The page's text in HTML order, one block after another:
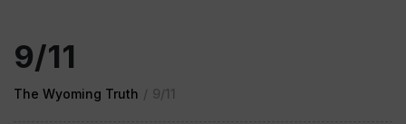
9/11
The Wyoming Truth / 9/11